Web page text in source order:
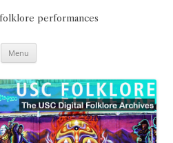
folklore performances
Menu